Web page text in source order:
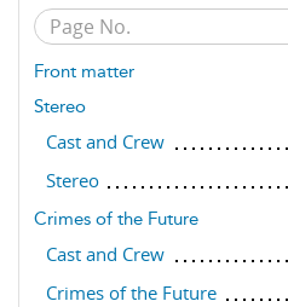
Front matter
Stereo
Cast and Crew
Stereo
Crimes of the Future
Cast and Crew
Crimes of the Future